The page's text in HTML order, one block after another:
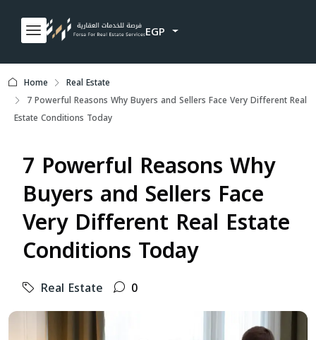
EGP
Home
Real Estate
7 Powerful Reasons Why Buyers and Sellers Face Very Different Real
Estate Conditions Today
7 Powerful Reasons Why
Buyers and Sellers Face
Very Different Real Estate
Conditions Today
Real Estate 0